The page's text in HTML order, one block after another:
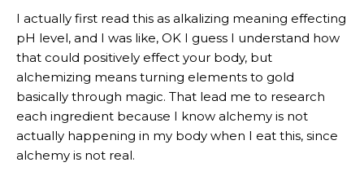
I actually first read this as alkalizing meaning effecting
pH level, and I was like, OK I guess I understand how
that could positively effect your body, but
alchemizing means turning elements to gold
basically through magic. That lead me to research
each ingredient because I know alchemy is not
actually happening in my body when I eat this, since
alchemy is not real.